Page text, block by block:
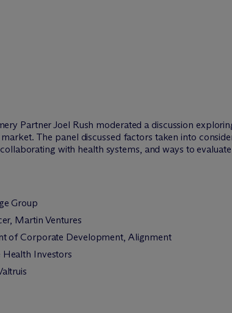
Partner Joel Rush moderated a discussion
The panel discussed factors taken into
with health systems, and ways to
Group
Martin Ventures
of Corporate Development, Alignment
Health Investors